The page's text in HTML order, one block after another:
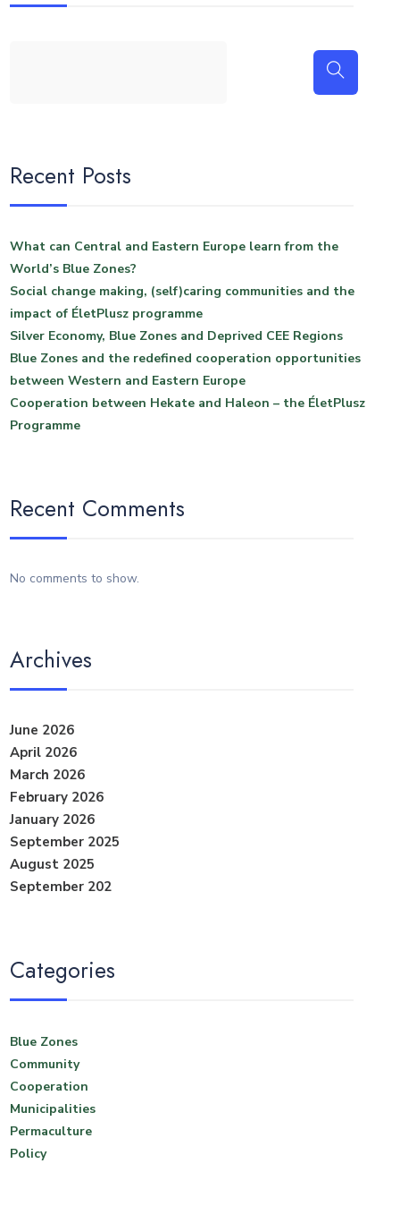
Recent Posts
What can Central and Eastern Europe learn from the
World’s Blue Zones?
Social change making, (self)caring communities and the
impact of ÉletPlusz programme
Silver Economy, Blue Zones and Deprived CEE Regions
Blue Zones and the redefined cooperation opportunities
between Western and Eastern Europe
Cooperation between Hekate and Haleon – the ÉletPlusz
Programme
Recent Comments
No comments to show.
Archives
June 2026
April 2026
March 2026
February 2026
January 2026
September 2025
August 2025
September 202
Categories
Blue Zones
Community
Cooperation
Municipalities
Permaculture
Policy